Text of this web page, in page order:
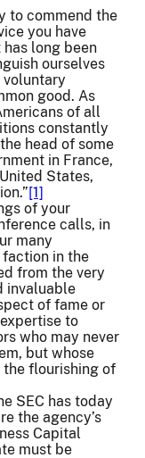
to commend the
you have
long been
ourselves
good. As
of all
constantly
head of some
in France,
States,
[1]
of your
calls, in
many
in the
from the very
invaluable
of fame or
to
who may never
but whose
flourishing of
SEC has today
the agency’s
Capital
must be